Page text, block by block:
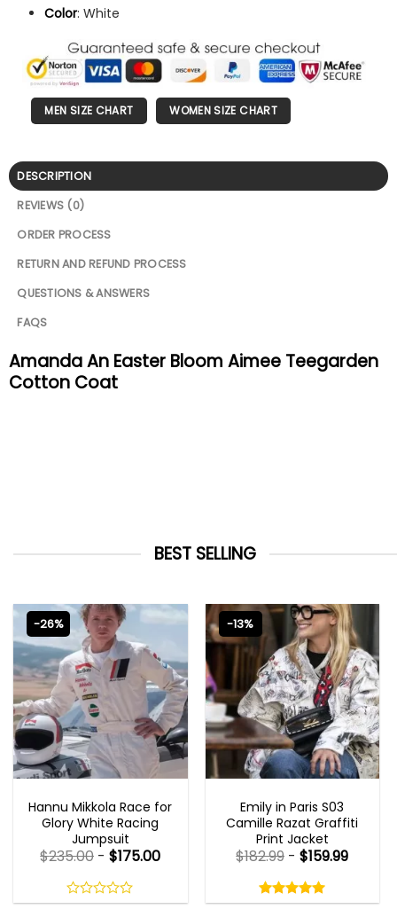
Color: White
MEN SIZE CHART WOMEN SIZE CHART
DESCRIPTION
REVIEWS (0)
ORDER PROCESS
RETURN AND REFUND PROCESS
QUESTIONS & ANSWERS
FAQS
Amanda An Easter Bloom Aimee Teegarden
Cotton Coat
BEST SELLING
-26%
Hannu Mikkola Race for
Glory White Racing
Jumpsuit
$235.00 -$175.00
-13%
Emily in Paris S03
Camille Razat Graffiti
Print Jacket
5.00
out
$182.99 -$159.99